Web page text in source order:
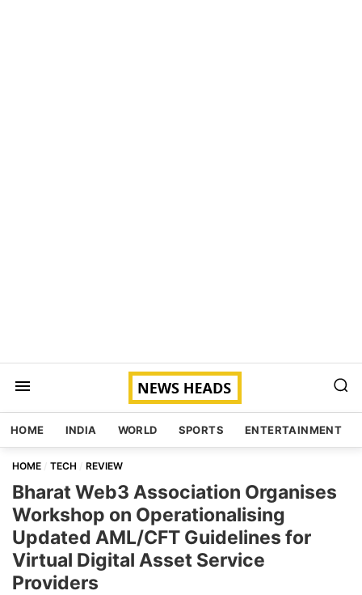
HOME INDIA WORLD SPORTS ENTERTAINMENT
HOME TECH REVIEW
Bharat Web3 Association Organises
Workshop on Operationalising
Updated AML/CFT Guidelines for
Virtual Digital Asset Service
Providers